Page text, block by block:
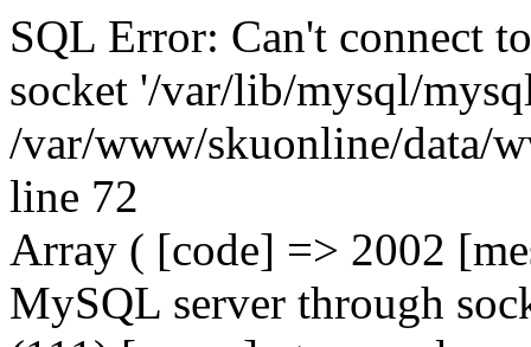
SQL Error: Can't connect
socket '/var/lib/mysql/
/var/www/skuonline/data/
line 72
Array ( [code] => 2002
MySQL server through